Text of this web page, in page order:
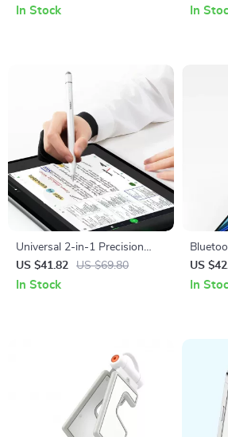
Slip Hybrid Protection
In Stock In
Universal 2-in-1 Precision
Stylus Pen for Tablets
US $41.82 US $69.80
In Stock
Touch
US
In